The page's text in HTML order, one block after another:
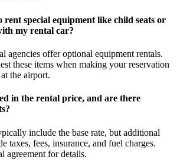
rent special equipment like child seats or
my rental car?
agencies offer optional equipment rentals.
these items when making your reservation
the airport.
in the rental price, and are there
include the base rate, but additional
taxes, fees, insurance, and fuel charges.
agreement for details.